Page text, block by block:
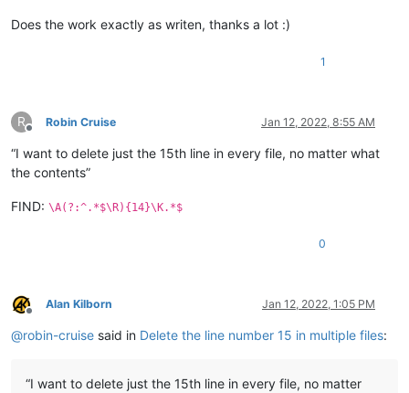
Does the work exactly as writen, thanks a lot :)
1
R
Offline
Robin Cruise Jan 12, 2022, 8:55 AM
“I want to delete just the 15th line in every file, no matter what
the contents”
FIND: \A(?:^.*$\R){14}\K.*$
0
Offline
Alan Kilborn Jan 12, 2022, 1:05 PM
@robin-cruise said in Delete the line number 15 in multiple files:
“I want to delete just the 15th line in every file, no matter